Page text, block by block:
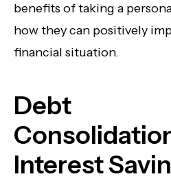
benefits of taking a
how they can positively
financial situation.
Debt
Interest